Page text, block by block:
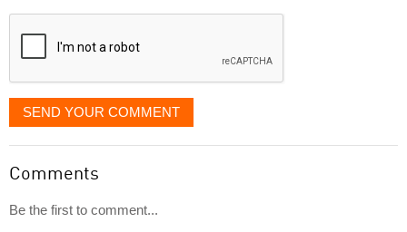
displayed
SEND YOUR COMMENT
Comments
Be the first to comment...